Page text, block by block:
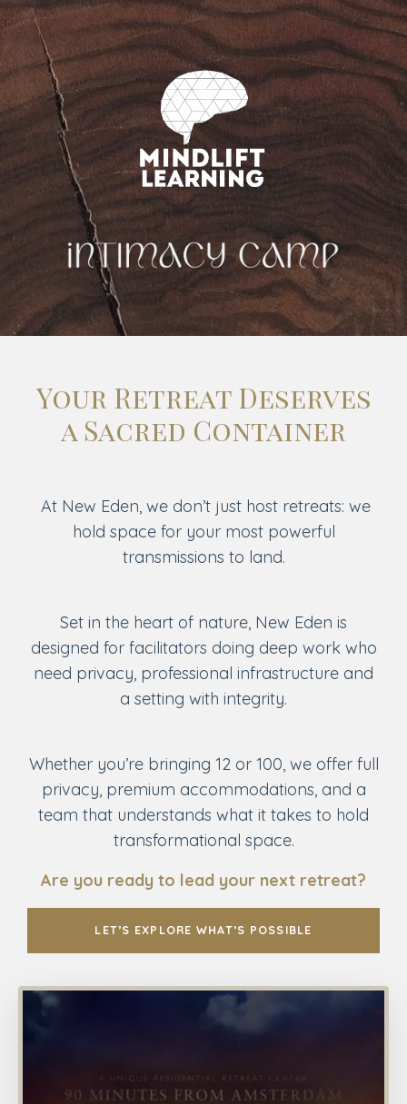
Your Retreat Deserves
a Sacred Container
At New Eden, we don’t just host retreats: we
hold space for your most powerful
transmissions to land.
Set in the heart of nature, New Eden is
designed for facilitators doing deep work who
need privacy, professional infrastructure and
a setting with integrity.
Whether you’re bringing 12 or 100, we offer full
privacy, premium accommodations, and a
team that understands what it takes to hold
transformational space.
Are you ready to lead your next retreat?
LET’S EXPLORE WHAT’S POSSIBLE